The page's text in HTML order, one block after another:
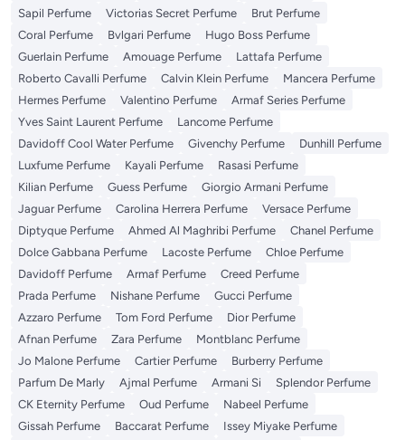
Sapil Perfume
Victorias Secret Perfume
Brut Perfume
Coral Perfume
Bvlgari Perfume
Hugo Boss Perfume
Guerlain Perfume
Amouage Perfume
Lattafa Perfume
Roberto Cavalli Perfume
Calvin Klein Perfume
Mancera Perfume
Hermes Perfume
Valentino Perfume
Armaf Series Perfume
Yves Saint Laurent Perfume
Lancome Perfume
Davidoff Cool Water Perfume
Givenchy Perfume
Dunhill Perfume
Luxfume Perfume
Kayali Perfume
Rasasi Perfume
Kilian Perfume
Guess Perfume
Giorgio Armani Perfume
Jaguar Perfume
Carolina Herrera Perfume
Versace Perfume
Diptyque Perfume
Ahmed Al Maghribi Perfume
Chanel Perfume
Dolce Gabbana Perfume
Lacoste Perfume
Chloe Perfume
Davidoff Perfume
Armaf Perfume
Creed Perfume
Prada Perfume
Nishane Perfume
Gucci Perfume
Azzaro Perfume
Tom Ford Perfume
Dior Perfume
Afnan Perfume
Zara Perfume
Montblanc Perfume
Jo Malone Perfume
Cartier Perfume
Burberry Perfume
Parfum De Marly
Ajmal Perfume Armani Si
Splendor Perfume
CK Eternity Perfume
Oud Perfume
Nabeel Perfume
Gissah Perfume
Baccarat Perfume
Issey Miyake Perfume